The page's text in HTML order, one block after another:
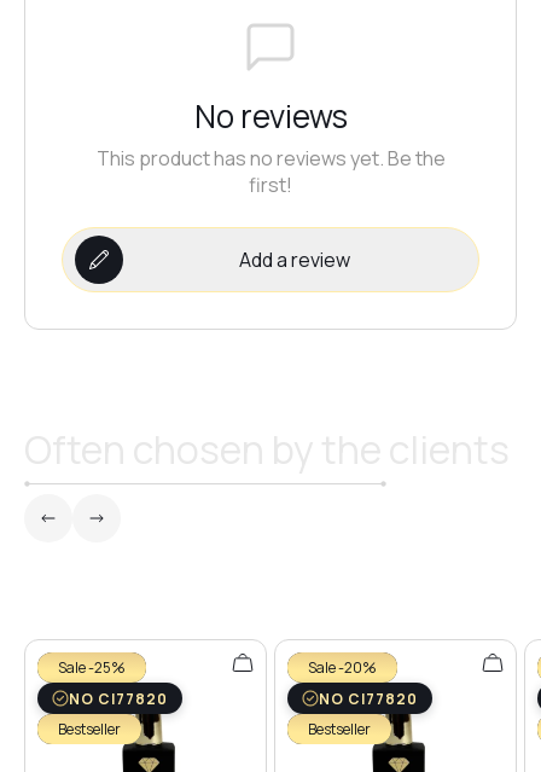
№24
№29
№28
No reviews
This product has no reviews yet. Be the
first!
Add a review
Sale -25%
NO CI77820
Bestseller
Sale -20%
NO CI77820
Bestseller